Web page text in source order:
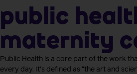
Public
maternity
Public Health is a core part of the work
every day. It’s defined as “the art and